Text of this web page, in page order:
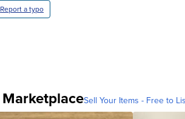
Report a typo
MarketplaceSell Your Items - Free to